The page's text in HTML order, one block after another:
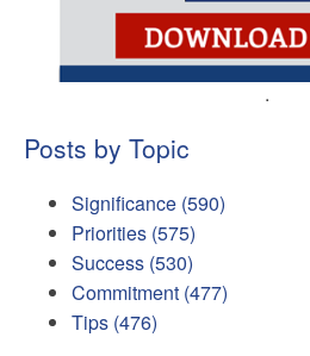
.
Posts by Topic
Significance (590)
Priorities (575)
Success (530)
Commitment (477)
Tips (476)